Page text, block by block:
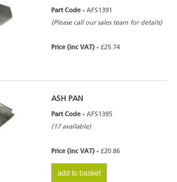
Part Code - AFS1391
(Please call our sales team for details)
Price (inc VAT) - £25.74
ASH PAN
Part Code - AFS1395
(17 available)
Price (inc VAT) - £20.86
add to basket